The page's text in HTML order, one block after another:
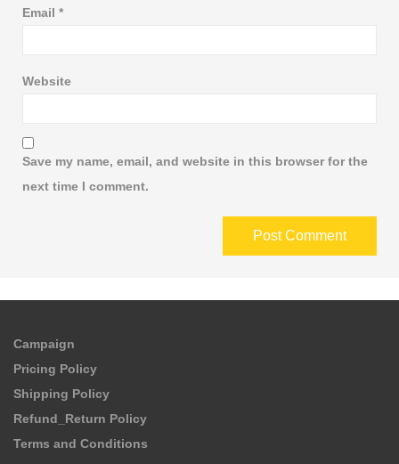
Email *
Website
Save my name, email, and website in this browser for the
next time I comment.
Campaign
Pricing Policy
Shipping Policy
Refund_Return Policy
Terms and Conditions